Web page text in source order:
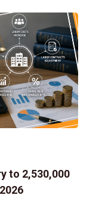
to 2,530,000